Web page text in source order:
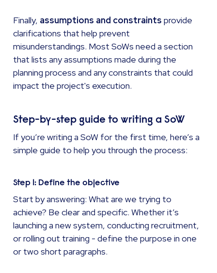
Finally, assumptions and constraints provide
clarifications that help prevent
misunderstandings. Most SoWs need a section
that lists any assumptions made during the
planning process and any constraints that could
impact the project's execution.
Step-by-step guide to writing a SoW
If you’re writing a SoW for the first time, here’s a
simple guide to help you through the process:
Step 1: Define the objective
Start by answering: What are we trying to
achieve? Be clear and specific. Whether it’s
launching a new system, conducting recruitment,
or rolling out training - define the purpose in one
or two short paragraphs.